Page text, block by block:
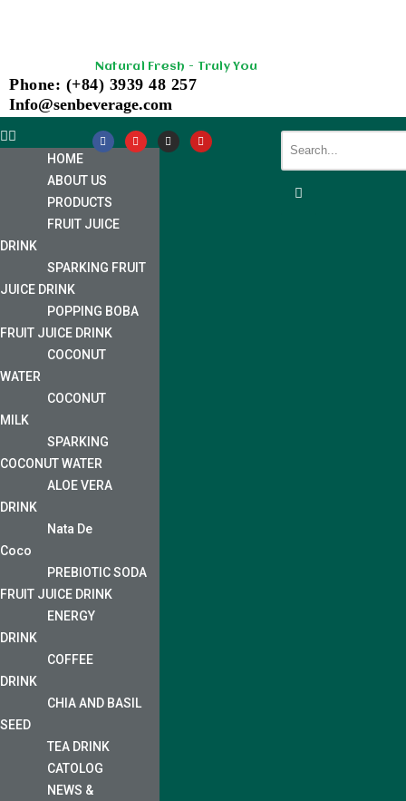
content
Natural Fresh - Truly You
Phone: (+84) 3939 48 257
Info@senbeverage.com
HOME
ABOUT US
PRODUCTS
FRUIT JUICE
DRINK
SPARKING FRUIT
JUICE DRINK
POPPING BOBA
FRUIT JUICE DRINK
COCONUT
WATER
COCONUT
MILK
SPARKING
COCONUT WATER
ALOE VERA
DRINK
Nata De
Coco
PREBIOTIC SODA
FRUIT JUICE DRINK
ENERGY
DRINK
COFFEE
DRINK
CHIA AND BASIL
SEED
TEA DRINK
CATOLOG
NEWS &